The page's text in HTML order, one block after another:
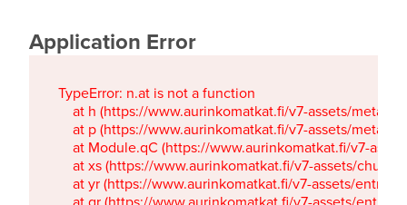
Application Error
TypeError: n.at is not a function
at h (https://www.aurinkomatkat.fi/v7-assets/
at p (https://www.aurinkomatkat.fi/v7-assets/
at Module.qC (https://www.aurinkomatkat.fi/v7-
at xs (https://www.aurinkomatkat.fi/v7-assets/
at yr (https://www.aurinkomatkat.fi/v7-assets/